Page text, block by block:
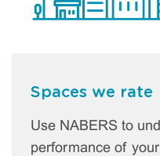
Spaces we rate
Use NABERS to
performance of